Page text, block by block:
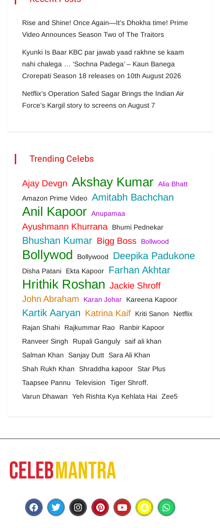
Rise and Shine! Once Again—It’s Dhokha time! Prime
Video Announces Season Two of The Traitors
Kyunki Is Baar KBC par jawab yaad rakhne se kaam
nahi chalega … ‘Sochna Padega’ – Kaun Banega
Crorepati Season 18 releases on 10th August 2026
Netflix’s Operation Safed Sagar Brings the Indian Air
Force’s Kargil story to screens on August 7
Trending Celebs
Ajay Devgn Akshay Kumar Alia Bhatt
Amazon Prime Video Amitabh Bachchan
Anil Kapoor Anupamaa
Ayushmann Khurrana Bhumi Pednekar
Bhushan Kumar Bigg Boss Bollwood
Bollywod Bollywood Deepika Padukone
Disha Patani Ekta Kapoor Farhan Akhtar
Hrithik Roshan Jackie Shroff
John Abraham
Karan Johar Kareena Kapoor
Kartik Aaryan Katrina Kaif Kriti Sanon
Netflix
Rajan Shahi
Rajkummar Rao
Ranbir Kapoor
Ranveer Singh
Rupali Ganguly saif ali khan
Salman Khan
Sanjay Dutt
Sara Ali Khan
Shah Rukh Khan
Shraddha kapoor
Star Plus
Taapsee Pannu
Television
Tiger Shroff.
Varun Dhawan
Yeh Rishta Kya Kehlata Hai Zee5